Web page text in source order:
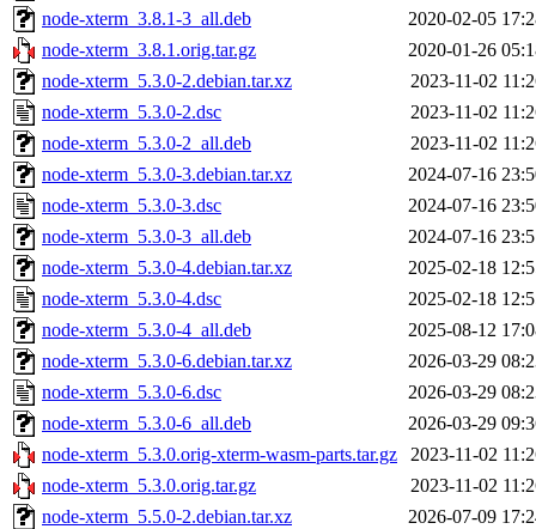
node-xterm_3.8.1-3_all.deb
2020-02-05
node-xterm_3.8.1.orig.tar.gz
2020-01-26
node-xterm_5.3.0-2.debian.tar.xz
2023-11-02
node-xterm_5.3.0-2.dsc
2023-11-02
node-xterm_5.3.0-2_all.deb
2023-11-02
node-xterm_5.3.0-3.debian.tar.xz
2024-07-16
node-xterm_5.3.0-3.dsc
2024-07-16
node-xterm_5.3.0-3_all.deb
2024-07-16
node-xterm_5.3.0-4.debian.tar.xz
2025-02-18
node-xterm_5.3.0-4.dsc
2025-02-18
node-xterm_5.3.0-4_all.deb
2025-08-12
node-xterm_5.3.0-6.debian.tar.xz
2026-03-29
node-xterm_5.3.0-6.dsc
2026-03-29
node-xterm_5.3.0-6_all.deb
2026-03-29
node-xterm_5.3.0.orig-xterm-wasm-parts.tar.gz
2023-11-02
node-xterm_5.3.0.orig.tar.gz
2023-11-02
node-xterm_5.5.0-2.debian.tar.xz
2026-07-09